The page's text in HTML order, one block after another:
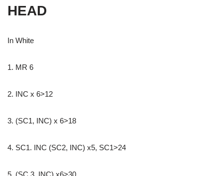
HEAD
In White
1. MR 6
2. INC x 6>12
3. (SC1, INC) x 6>18
4. SC1. INC (SC2, INC) x5, SC1>24
5. (SC 3, INC) x6>30